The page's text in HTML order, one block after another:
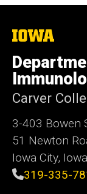
The
of
Iowa
Carver
3-403 Bowen
51 Newton
Iowa City,
319-335-